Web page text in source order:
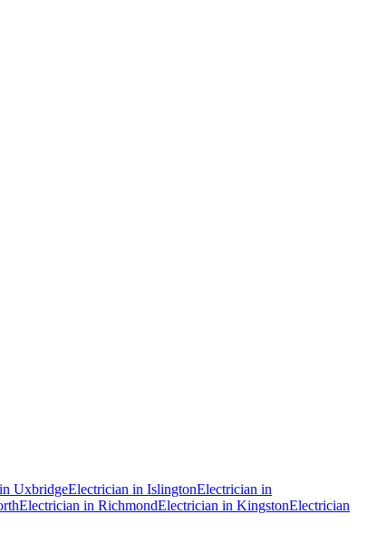
UxbridgeElectrician in IslingtonElectrician in
Electrician in RichmondElectrician in KingstonElectrician